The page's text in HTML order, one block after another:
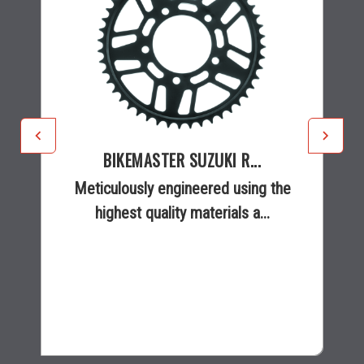
BIKEMASTER SUZUKI R...
Meticulously engineered using the
highest quality materials a...